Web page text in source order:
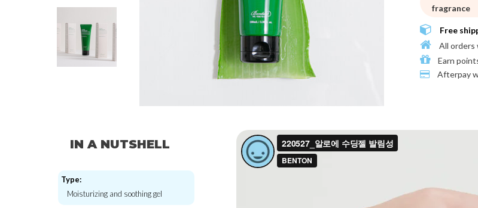
fragrance
Free
All orders
Earn
Afterpay
IN A NUTSHELL
Type:
Moisturizing and soothing gel